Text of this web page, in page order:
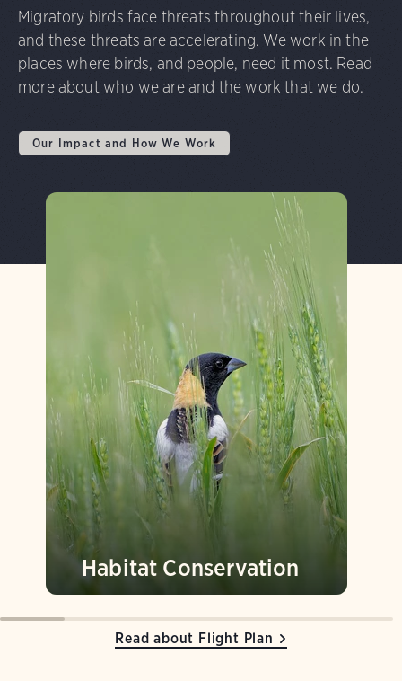
Migratory birds face threats throughout their lives,
and these threats are accelerating. We work in the
places where birds, and people, need it most. Read
more about who we are and the work that we do.
Our Impact and How We Work
Read about Flight Plan
Habitat Conservation